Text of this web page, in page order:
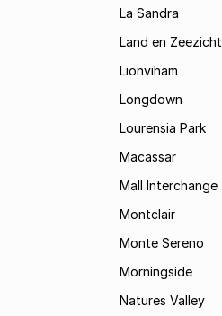
La Sandra
Land en Zeezicht
Lionviham
Longdown
Lourensia Park
Macassar
Mall Interchange
Montclair
Monte Sereno
Morningside
Natures Valley